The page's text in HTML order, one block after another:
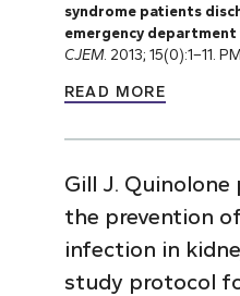
syndrome patients
emergency
CJEM. 2013; 15(0):1–11.
READ MORE
Gill J.
the prevention
infection in
study protocol